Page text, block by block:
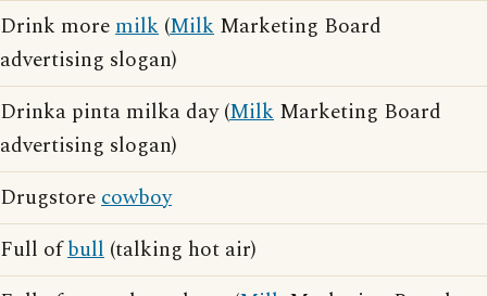
Drink moremilk (Milk Marketing Board
advertising slogan)
Drinka pinta milka day (Milk Marketing Board
advertising slogan)
Drugstorecowboy
Full ofbull (talking hot air)